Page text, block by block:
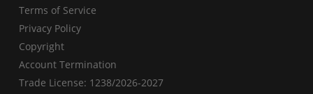
Terms of Service
Privacy Policy
Copyright
Account Termination
Trade License: 1238/2026-2027